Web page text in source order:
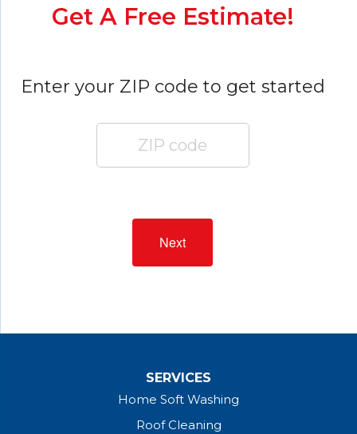
Get A Free Estimate!
Enter your ZIP code to get started
Next
SERVICES
Home Soft Washing
Roof Cleaning